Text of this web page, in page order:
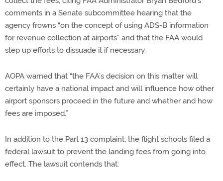
comments in a Senate subcommittee hearing that the
agency frowns “on the concept of using ADS-B information
for revenue collection at airports” and that the FAA would
step up efforts to dissuade it if necessary.
AOPA warned that “the FAA’s decision on this matter will
certainly have a national impact and will influence how other
airport sponsors proceed in the future and whether and how
fees are imposed.”
In addition to the Part 13 complaint, the flight schools filed a
federal lawsuit to prevent the landing fees from going into
effect. The lawsuit contends that: